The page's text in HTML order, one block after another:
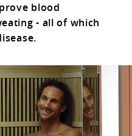
blood
- all of which